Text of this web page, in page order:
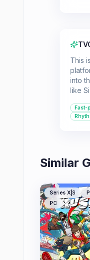
This
into
like
Fast-
Similar
Series X|S
PC